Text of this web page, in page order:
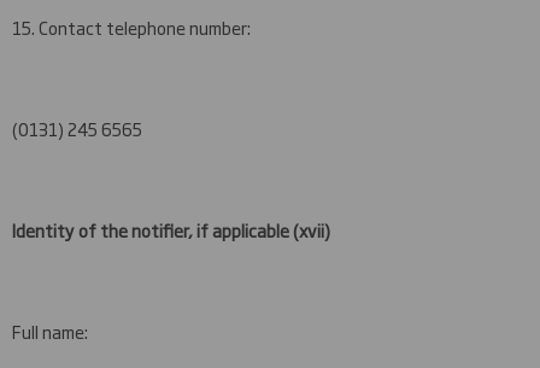
15. Contact telephone number:
(0131) 245 6565
Identity of the notifier, if applicable(xvii)
Full name: